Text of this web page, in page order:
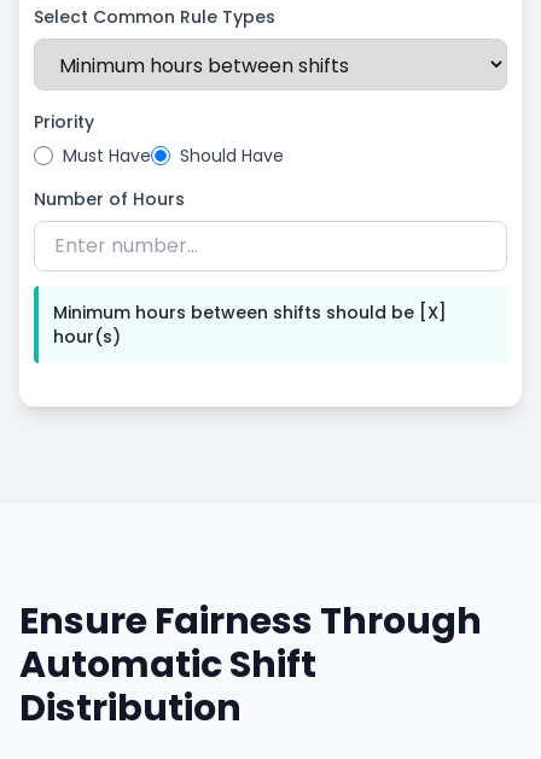
Select Common Rule Types
Priority
Must Have
Should Have
Number of Hours
Minimum hours between shifts should be [X]
hour(s)
Ensure Fairness Through
Automatic Shift
Distribution